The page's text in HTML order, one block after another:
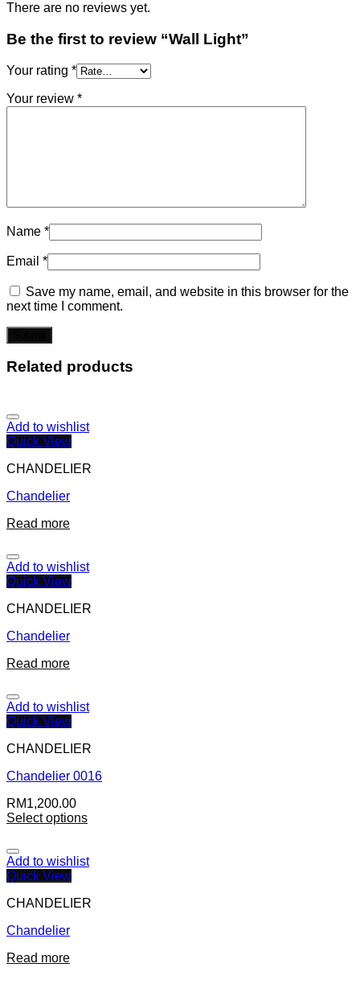
There are no reviews yet.
Be the first to review “Wall Light”
Your rating *
Your review *
Name *
Email *
Save my name, email, and website in this browser for the
next time I comment.
Related products
Add to wishlist
Quick View
CHANDELIER
Chandelier
Read more
Add to wishlist
Quick View
CHANDELIER
Chandelier
Read more
Add to wishlist
Quick View
CHANDELIER
Chandelier 0016
RM1,200.00
Select options
Add to wishlist
Quick View
CHANDELIER
Chandelier
Read more